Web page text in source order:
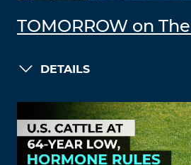
TOMORROW on
DETAILS